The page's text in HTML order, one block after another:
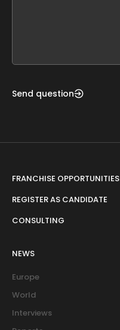
Send question
FRANCHISE OPPORTUNITIES
REGISTER AS CANDIDATE
CONSULTING
NEWS
Europe
World
Interviews